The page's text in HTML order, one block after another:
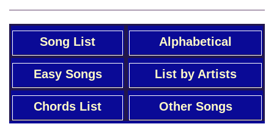
Song List Alphabetical
Easy Songs List by Artists
Chords List Other Songs